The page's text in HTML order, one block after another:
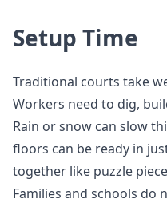
Setup Time
Traditional courts take
Workers need to dig,
Rain or snow can slow
floors can be ready in
together like puzzle
Families and schools do